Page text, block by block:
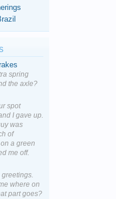
spring
the axle?
spot
I gave up.
was
of
a green
me off.
where on
part goes?